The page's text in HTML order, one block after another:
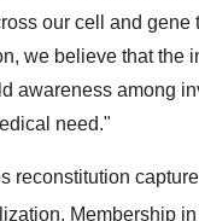
our cell and
we believe that the
awareness among
need."
reconstitution
Membership